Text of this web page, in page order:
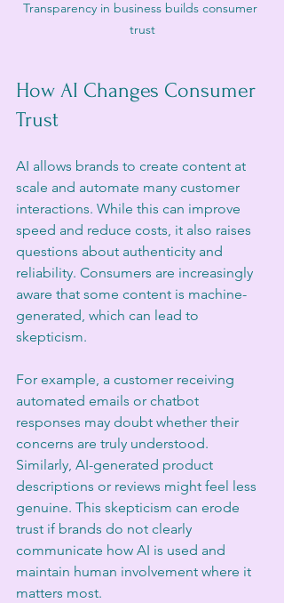
Transparency in business builds consumer
trust
How AI Changes Consumer
Trust
AI allows brands to create content at
scale and automate many customer
interactions. While this can improve
speed and reduce costs, it also raises
questions about authenticity and
reliability. Consumers are increasingly
aware that some content is machine-
generated, which can lead to
skepticism.
For example, a customer receiving
automated emails or chatbot
responses may doubt whether their
concerns are truly understood.
Similarly, AI-generated product
descriptions or reviews might feel less
genuine. This skepticism can erode
trust if brands do not clearly
communicate how AI is used and
maintain human involvement where it
matters most.